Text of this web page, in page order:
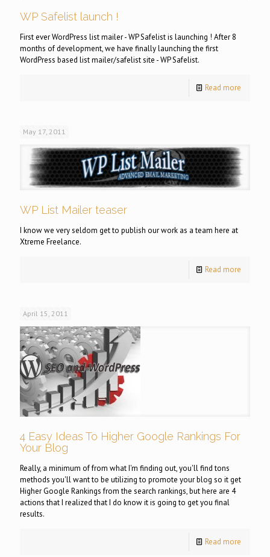
WP Safelist launch !
First ever WordPress list mailer - WP Safelist is launching ! After 8
months of development, we have finally launching the first
WordPress based list mailer/safelist site - WP Safelist.
Read more
May 17, 2011
WP List Mailer teaser
I know we very seldom get to publish our work as a team here at
Xtreme Freelance.
Read more
April 15, 2011
4 Easy Ideas To Higher Google Rankings For
Your Blog
Really, a minimum of from what I'm finding out, you'll find tons
methods you'll want to be utilizing to promote your blog so it get
Higher Google Rankings from the search rankings, but here are 4
actions that I realized that I do know it is going to get you final
results.
Read more